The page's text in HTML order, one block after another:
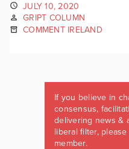
JULY 10, 2020
GRIPT COLUMN
COMMENT IRELAND
If you believe in
consensus,
delivering news &
liberal filter,
member.